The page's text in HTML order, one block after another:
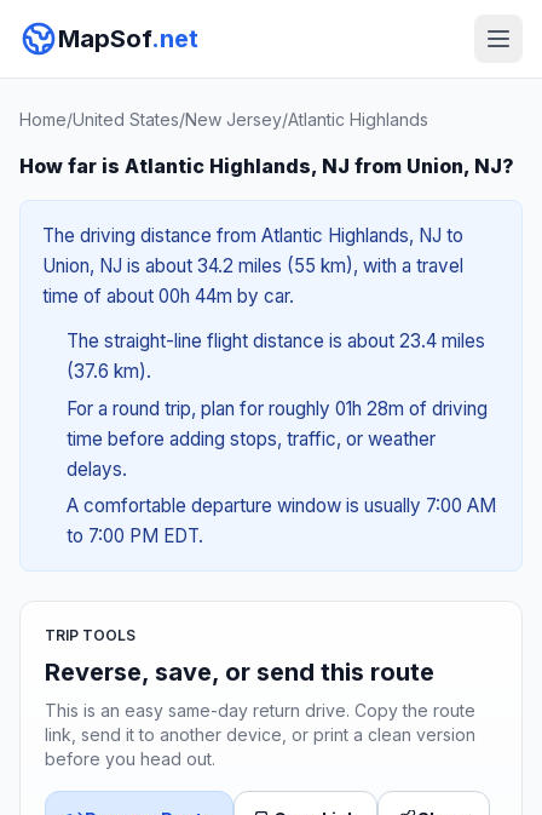
MapSof.net
Home/United States/New Jersey/Atlantic Highlands
How far is Atlantic Highlands, NJ from Union, NJ?
The driving distance from Atlantic Highlands, NJ to
Union, NJ is about 34.2 miles (55 km), with a travel
time of about 00h 44m by car.
The straight-line flight distance is about 23.4 miles
(37.6 km).
For a round trip, plan for roughly 01h 28m of driving
time before adding stops, traffic, or weather
delays.
A comfortable departure window is usually 7:00 AM
to 7:00 PM EDT.
TRIP TOOLS
Reverse, save, or send this route
This is an easy same-day return drive. Copy the route
link, send it to another device, or print a clean version
before you head out.